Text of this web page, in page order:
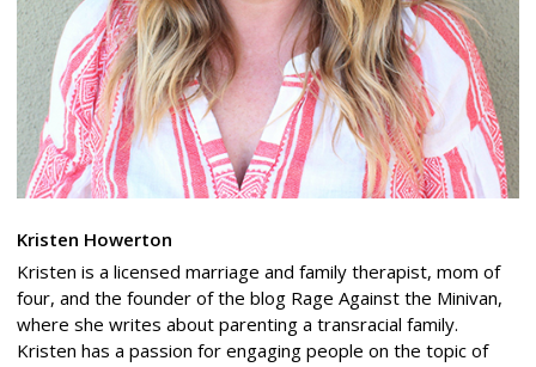
Kristen Howerton
Kristen is a licensed marriage and family therapist, mom of
four, and the founder of the blog Rage Against the Minivan,
where she writes about parenting a transracial family.
Kristen has a passion for engaging people on the topic of